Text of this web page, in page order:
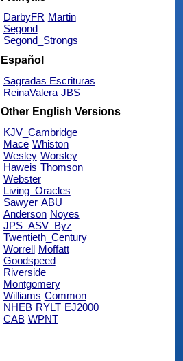
DarbyFR Martin
Segond
Segond_Strongs
Español
Sagradas Escrituras
ReinaValera JBS
Other English Versions
KJV_Cambridge
Mace Whiston
Wesley Worsley
Haweis Thomson
Webster
Living_Oracles
Sawyer ABU
Anderson Noyes
JPS_ASV_Byz
Twentieth_Century
Worrell Moffatt
Goodspeed
Riverside
Montgomery
Williams Common
NHEB RYLT EJ2000
CAB WPNT